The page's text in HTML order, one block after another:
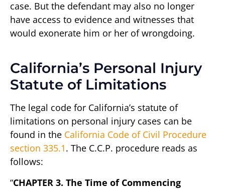
case. But the defendant may also no longer
have access to evidence and witnesses that
would exonerate him or her of wrongdoing.
California’s Personal Injury
Statute of Limitations
The legal code for California’s statute of
limitations on personal injury cases can be
found in the California Code of Civil Procedure
section 335.1. The C.C.P. procedure reads as
follows:
“CHAPTER 3. The Time of Commencing